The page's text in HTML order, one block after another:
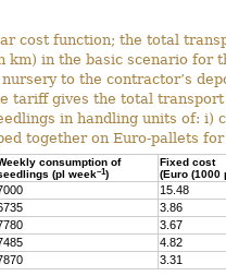
cost function; the total
km) in the basic scenario for
to the contractor’s
tariff gives the total transport
in handling units of:
together on Euro-pallets
consumption of
(pl week–1 )
Fixed cost
(Euro (1000
15.48
3.86
3.67
4.82
3.31